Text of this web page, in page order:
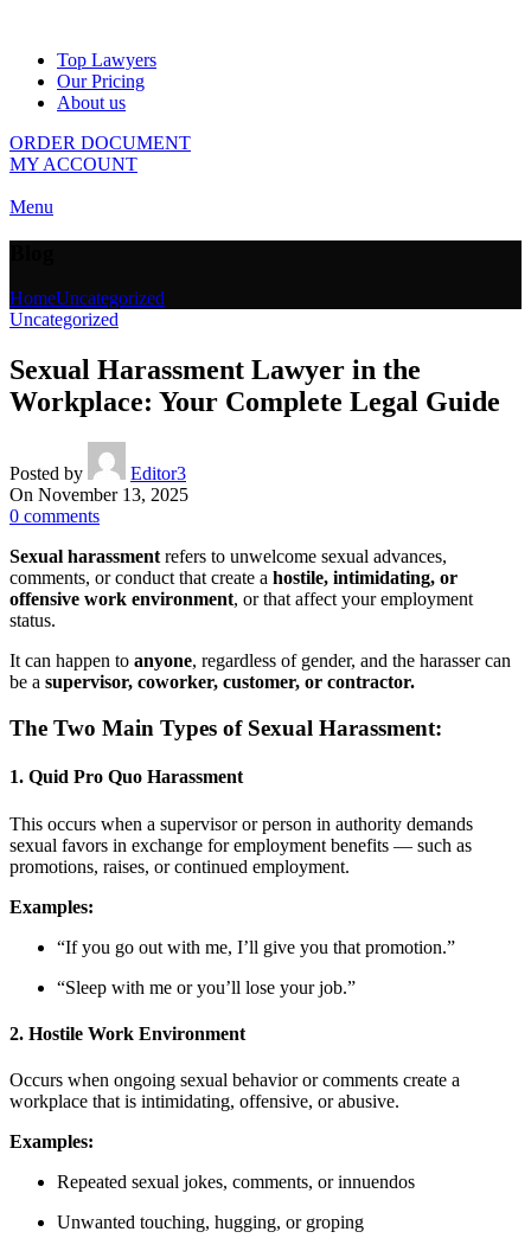
Top Lawyers
Our Pricing
About us
ORDER DOCUMENT
MY ACCOUNT
Menu
HomeUncategorized
Uncategorized
Sexual Harassment Lawyer in the
Workplace: Your Complete Legal Guide
Posted by
Editor3
On November 13, 2025
0 comments
Sexual harassment refers to unwelcome sexual advances,
comments, or conduct that create a hostile, intimidating, or
offensive work environment, or that affect your employment
status.
It can happen to anyone, regardless of gender, and the harasser can
be a supervisor, coworker, customer, or contractor.
The Two Main Types of Sexual Harassment:
1. Quid Pro Quo Harassment
This occurs when a supervisor or person in authority demands
sexual favors in exchange for employment benefits — such as
promotions, raises, or continued employment.
Examples:
“If you go out with me, I’ll give you that promotion.”
“Sleep with me or you’ll lose your job.”
2. Hostile Work Environment
Occurs when ongoing sexual behavior or comments create a
workplace that is intimidating, offensive, or abusive.
Examples:
Repeated sexual jokes, comments, or innuendos
Unwanted touching, hugging, or groping